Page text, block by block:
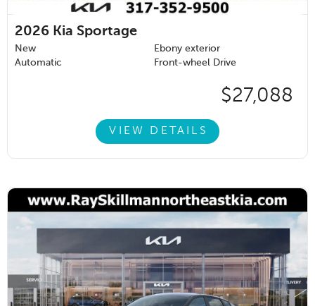
2026 Kia Sportage
New
Ebony exterior
Automatic
Front-wheel Drive
$27,088
VIEW DETAILS